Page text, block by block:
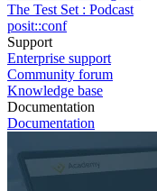
The Test Set : Podcast
posit::conf
Support
Enterprise support
Community forum
Knowledge base
Documentation
Documentation